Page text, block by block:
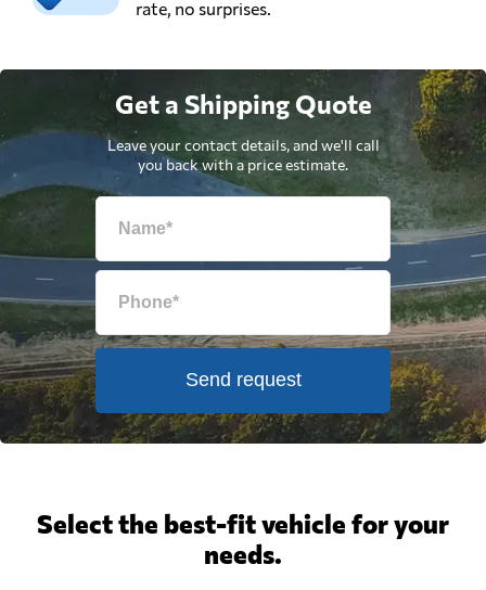
rate, no surprises.
Get a Shipping Quote
Leave your contact details, and we'll call
you back with a price estimate.
Send request
Select the best-fit vehicle for your
needs.